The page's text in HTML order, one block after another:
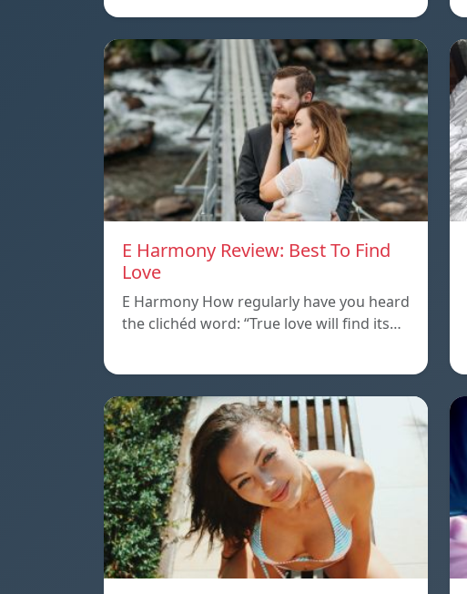
E Harmony Review: Best To Find
Love
E Harmony How regularly have you heard
the clichéd word: “True love will find its…